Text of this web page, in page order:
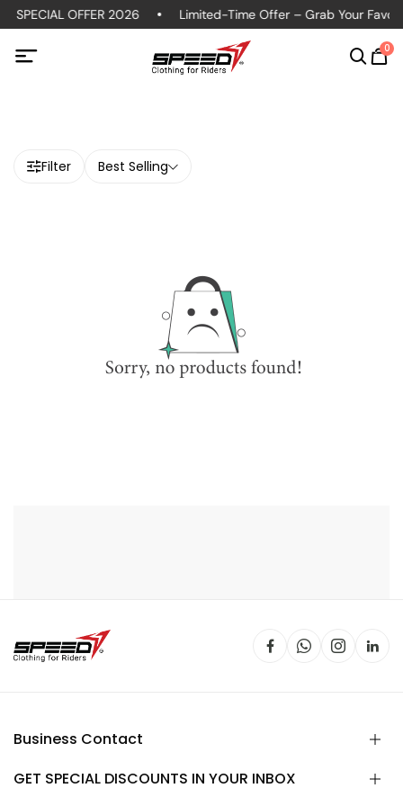
SPECIAL OFFER 2026 Limited-Time Offer – Grab Your
0
Filter Best Selling
Business Contact
GET SPECIAL DISCOUNTS IN YOUR INBOX